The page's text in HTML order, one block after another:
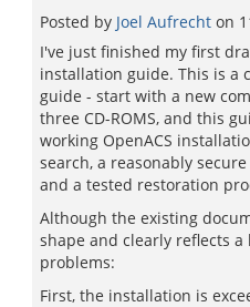
Posted by Joel Aufrecht on
I've just finished my first
installation guide. This is a
guide - start with a new
three CD-ROMS, and this
working OpenACS
search, a reasonably
and a tested restoration
Although the existing
shape and clearly reflects
problems:
First, the installation is